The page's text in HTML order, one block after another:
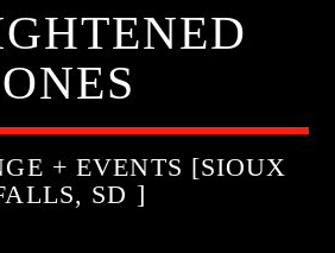
ONES
+ EVENTS [SIOUX
SD ]